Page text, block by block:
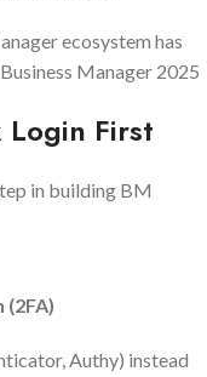
ecosystem has
Manager 2025
Login First
in building BM
Authy) instead